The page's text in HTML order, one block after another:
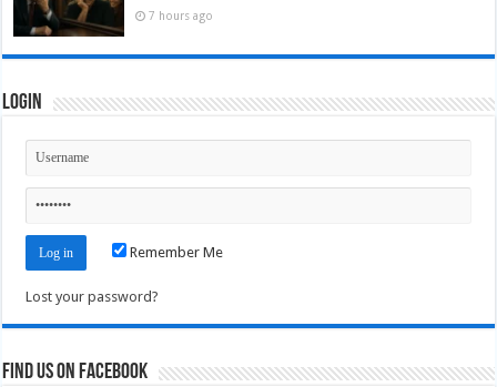
7 hours ago
Login
Remember Me
Lost your password?
Find us on Facebook